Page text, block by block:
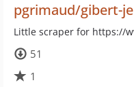
pgrimaud/gibert-
Little scraper for https://
51
1